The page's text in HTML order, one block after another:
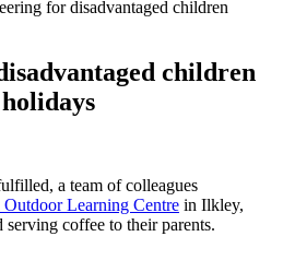
for disadvantaged children
children
a team of colleagues
Learning Centre in Ilkley,
serving coffee to their parents.